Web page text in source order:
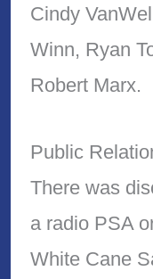
Cindy
Winn, Ryan
Robert Marx.
Public
There was
a radio PSA
White Cane